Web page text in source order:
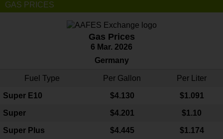
GAS PRICES
Gas Prices
6 Mar. 2026
Germany
Fuel Type Per Gallon Per Liter
Super E10 $4.130 $1.091
Super $4.201 $1.10
Super Plus $4.445 $1.174